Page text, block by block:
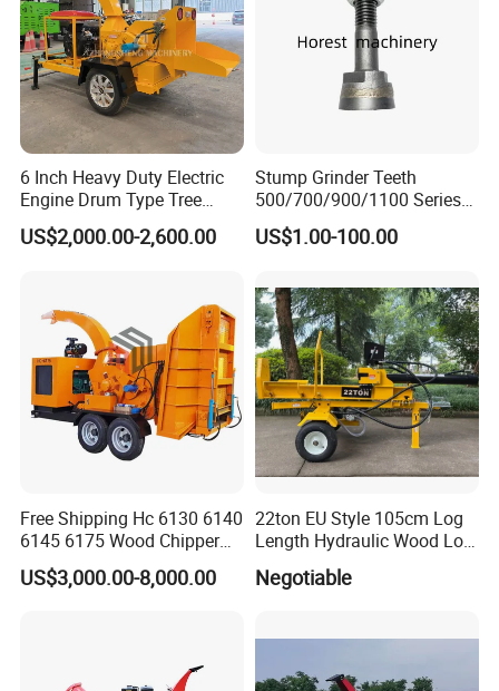
6 Inch Heavy Duty Electric
Engine Drum Type Tree
Branch Wood Chipper
US$2,000.00-2,600.00
Stump Grinder Teeth
500/700/900/1100 Series
for Greenteeth Mulcher
Teeth
US$1.00-100.00
Free Shipping Hc 6130 6140
6145 6175 Wood Chipper
Mobile Trailer Type Diesel
Engine Hydraulic Feeding
US$3,000.00-8,000.00
22ton EU Style 105cm Log
Length Hydraulic Wood Log
Negotiable